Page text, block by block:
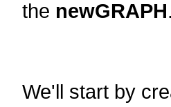
the newGRAPH.
We'll start by